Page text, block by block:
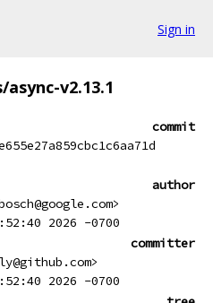
Sign in
v2.13.1
commit
author
2026 -0700
committer
2026 -0700